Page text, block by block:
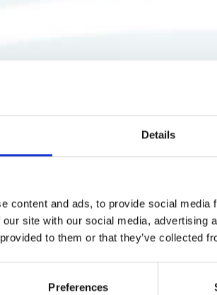
Details
content and ads, to provide social
site with our social media, advertising
to them or that they’ve collected
Preferences